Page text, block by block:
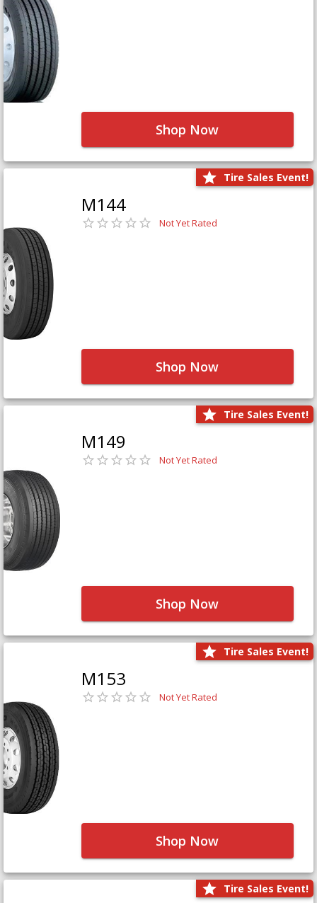
Shop Now
Tire Sales Event!
M144
Not Yet Rated
Shop Now
Tire Sales Event!
M149
Not Yet Rated
Shop Now
Tire Sales Event!
M153
Not Yet Rated
Shop Now
Tire Sales Event!